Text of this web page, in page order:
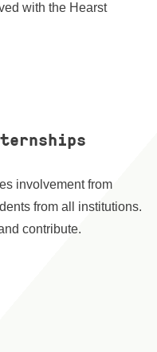
with the Hearst
involvement from
from all institutions.
contribute.